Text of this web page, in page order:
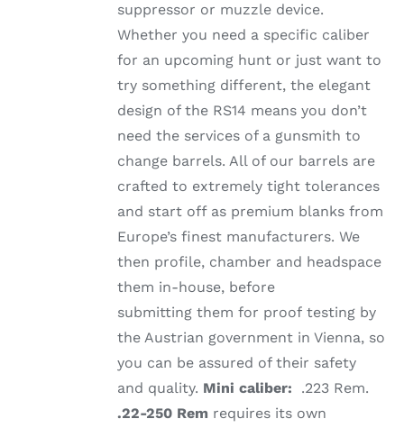
suppressor or muzzle device.
Whether you need a specific caliber
for an upcoming hunt or just want to
try something different, the elegant
design of the RS14 means you don’t
need the services of a gunsmith to
change barrels. All of our barrels are
crafted to extremely tight tolerances
and start off as premium blanks from
Europe’s finest manufacturers. We
then profile, chamber and headspace
them in-house, before
submitting them for proof testing by
the Austrian government in Vienna, so
you can be assured of their safety
and quality. Mini caliber: .223 Rem.
.22-250 Rem requires its own